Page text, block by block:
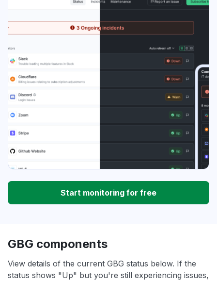
Start monitoring for free
GBG components
View details of the current GBG status below. If the
status shows "Up" but you're still experiencing issues,